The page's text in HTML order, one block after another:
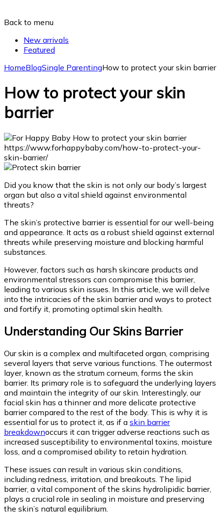
Back to menu
New arrivals
Featured
HomeBlogSingle ParentingHow to protect your skin barrier
How to protect your skin
barrier
Did you know that the skin is not only our body’s largest
organ but also a vital shield against environmental
threats?
The skin’s protective barrier is essential for our well-being
and appearance. It acts as a robust shield against external
threats while preserving moisture and blocking harmful
substances.
However, factors such as harsh skincare products and
environmental stressors can compromise this barrier,
leading to various skin issues. In this article, we will delve
into the intricacies of the skin barrier and ways to protect
and fortify it, promoting optimal skin health.
Understanding Our Skins Barrier
Our skin is a complex and multifaceted organ, comprising
several layers that serve various functions. The outermost
layer, known as the stratum corneum, forms the skin
barrier. Its primary role is to safeguard the underlying layers
and maintain the integrity of our skin. Interestingly, our
facial skin has a thinner and more delicate protective
barrier compared to the rest of the body. This is why it is
essential for us to protect it, as if a skin barrier
breakdownoccurs it can trigger adverse reactions such as
increased susceptibility to environmental toxins, moisture
loss, and a compromised ability to retain hydration.
These issues can result in various skin conditions,
including redness, irritation, and breakouts. The lipid
barrier, a vital component of the skins hydrolipidic barrier,
plays a crucial role in sealing in moisture and preserving
the skin’s natural equilibrium.